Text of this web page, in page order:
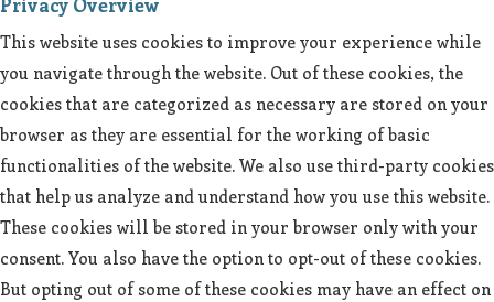
This website uses cookies to improve your experience while
you navigate through the website. Out of these cookies, the
cookies that are categorized as necessary are stored on your
browser as they are essential for the working of basic
functionalities of the website. We also use third-party cookies
that help us analyze and understand how you use this website.
These cookies will be stored in your browser only with your
consent. You also have the option to opt-out of these cookies.
But opting out of some of these cookies may have an effect on